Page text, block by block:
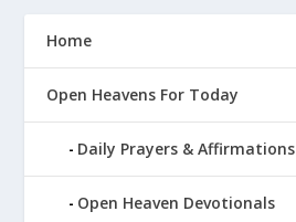
Home
Open Heavens For Today
Daily Prayers & Affirmations
Open Heaven Devotionals